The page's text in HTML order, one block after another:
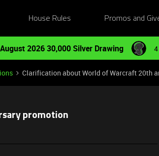
House Rules Promos and
August 2026 30,000 Silver Drawing
Clarification about World of Warcraft 20th
promotion